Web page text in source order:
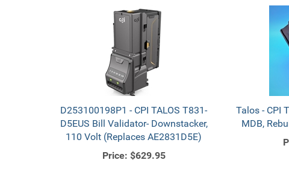
D253100198P1 - CPI TALOS T831-
D5EUS Bill Validator- Downstacker,
110 Volt (Replaces AE2831D5E)
Price: $629.95
Talos - CPI
MDB,